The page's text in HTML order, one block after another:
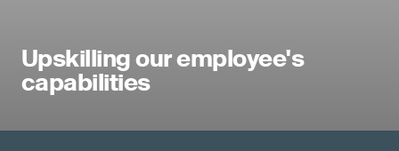
Upskilling our employee's
capabilities